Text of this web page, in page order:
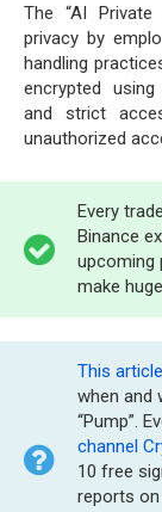
The “AI
privacy by
handling
encrypted
and strict
unauthorized
Every
Binance
upcoming
make
This
when and
“Pump”.
channel
10 free
reports on